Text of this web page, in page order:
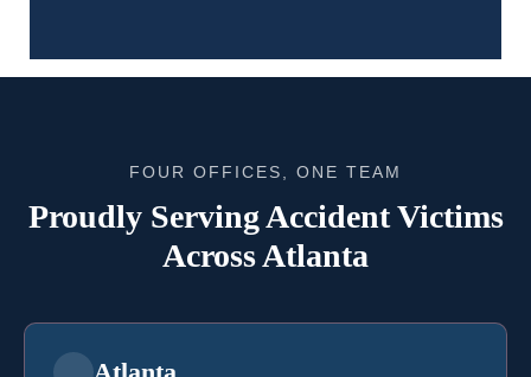
FOUR OFFICES, ONE TEAM
Proudly Serving Accident Victims
Across Atlanta